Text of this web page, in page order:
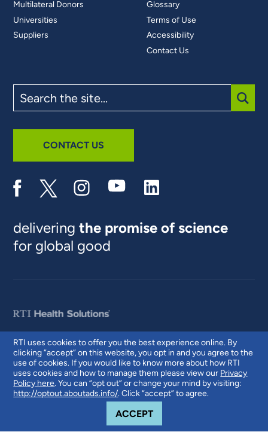
RTI uses cookies to offer you the best experience online. By
clicking “accept” on this website, you opt in and you agree to the
use of cookies. If you would like to know more about how RTI
uses cookies and how to manage them please view our Privacy
Policy here. You can “opt out” or change your mind by visiting:
http://optout.aboutads.info/. Click “accept” to agree.
ACCEPTCOOKIE NOTICE
Multilateral Donors
Universities
Suppliers
Glossary
Terms of Use
Accessibility
Contact Us
the
site
CONTACT US
deliveringthe promise of science
for global good
© 2026 RTI International. RTI International is a trade name of Research
Triangle Institute. RTI and the RTI logo are U.S. registered trademarks of
Research Triangle Institute.